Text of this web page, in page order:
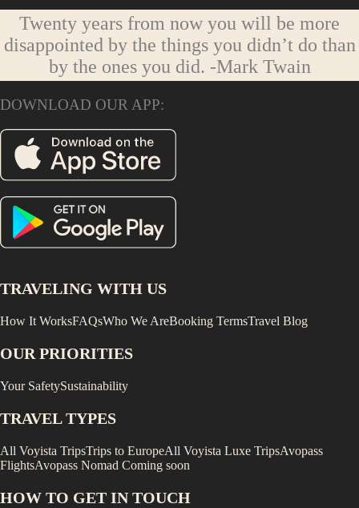
Twenty years from now you will be more
disappointed by the things you didn’t do than
by the ones you did. -Mark Twain
DOWNLOAD OUR APP:
TRAVELING WITH US
How It WorksFAQsWho We AreBooking TermsTravel Blog
OUR PRIORITIES
Your SafetySustainability
TRAVEL TYPES
All Voyista TripsTrips to EuropeAll Voyista Luxe TripsAvopass
FlightsAvopass Nomad Coming soon
HOW TO GET IN TOUCH